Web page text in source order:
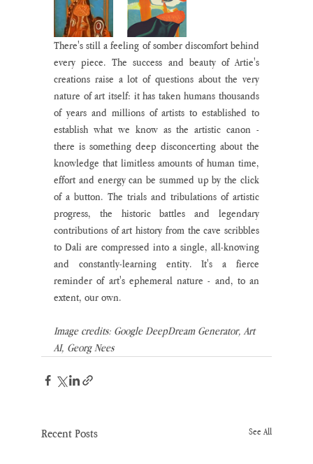
There's still a feeling of somber discomfort behind
every piece. The success and beauty of Artie's
creations raise a lot of questions about the very
nature of art itself: it has taken humans thousands
of years and millions of artists to established to
establish what we know as the artistic canon -
there is something deep disconcerting about the
knowledge that limitless amounts of human time,
effort and energy can be summed up by the click
of a button. The trials and tribulations of artistic
progress, the historic battles and legendary
contributions of art history from the cave scribbles
to Dali are compressed into a single, all-knowing
and constantly-learning entity. It's a fierce
reminder of art's ephemeral nature - and, to an
extent, our own.
Image credits: Google DeepDream Generator, Art
AI, Georg Nees
Recent Posts See All